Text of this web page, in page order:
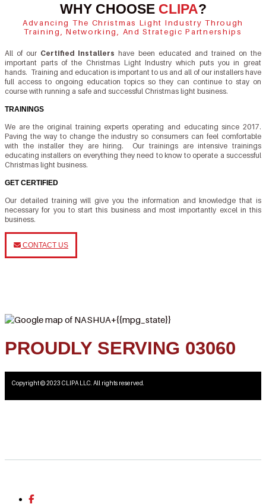
WHY CHOOSE CLIPA?
Advancing The Christmas Light Industry Through
Training, Networking, And Strategic Partnerships
All of our Certified Installers have been educated and trained on the
important parts of the Christmas Light Industry which puts you in great
hands. Training and education is important to us and all of our installers have
full access to ongoing education topics so they can continue to stay on
course with running a safe and successful Christmas light business.
TRAININGS
We are the original training experts operating and educating since 2017.
Paving the way to change the industry so consumers can feel comfortable
with the installer they are hiring. Our trainings are intensive trainings
educating installers on everything they need to know to operate a successful
Christmas light business.
GET CERTIFIED
Our detailed training will give you the information and knowledge that is
necessary for you to start this business and most importantly excel in this
business.
CONTACT US
PROUDLY SERVING 03060
Copyright © 2023 CLIPA LLC. All rights reserved.